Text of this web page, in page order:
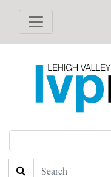
Search